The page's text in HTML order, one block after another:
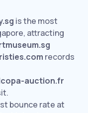
is the most
attracting
records
auction.fr
bounce rate at